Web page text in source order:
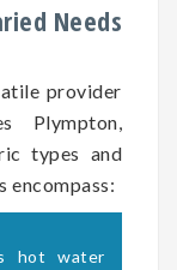
Needs
provider
Plympton,
types and
encompass:
hot water